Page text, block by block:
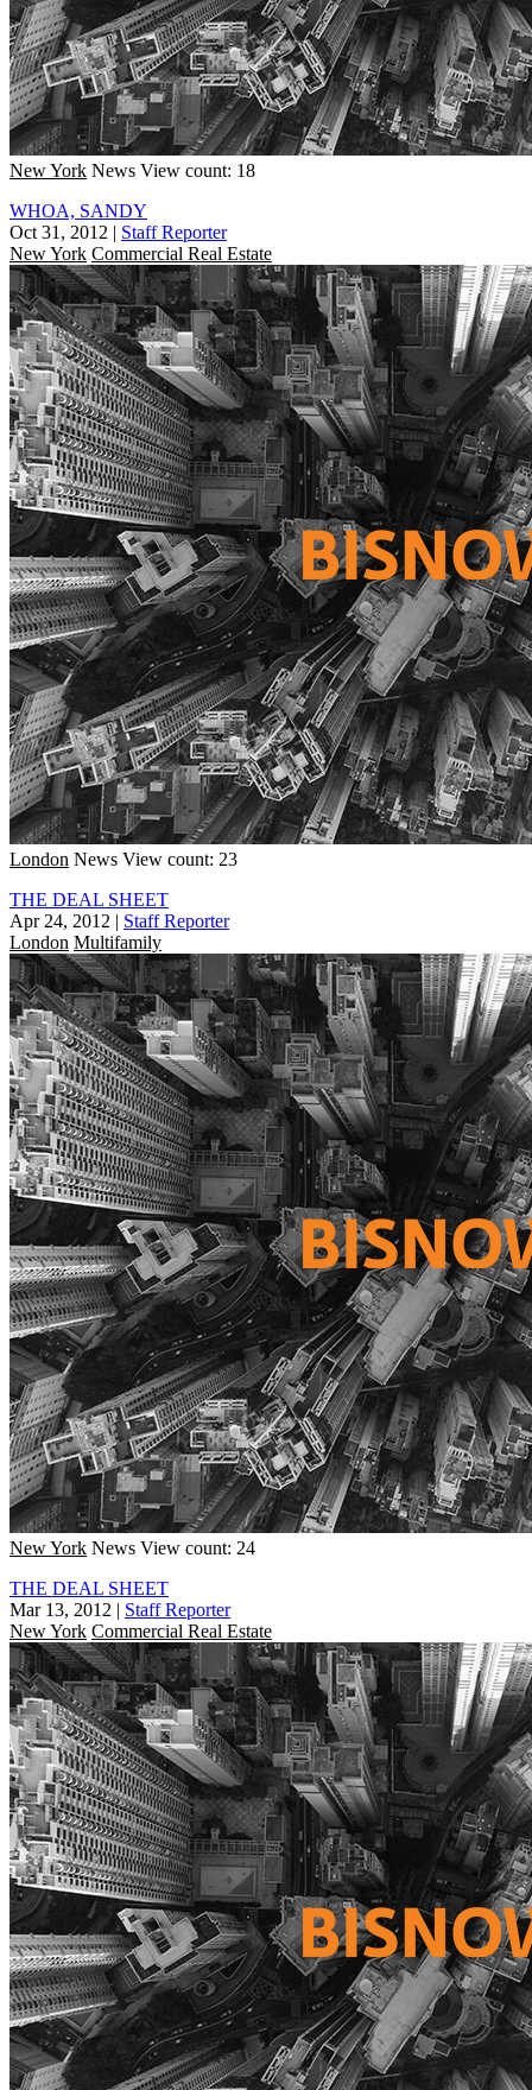
New York News View count: 18
WHOA, SANDY
Oct 31, 2012 | Staff Reporter
New York Commercial Real Estate
London News View count: 23
THE DEAL SHEET
Apr 24, 2012 | Staff Reporter
London Multifamily
New York News View count: 24
THE DEAL SHEET
Mar 13, 2012 | Staff Reporter
New York Commercial Real Estate